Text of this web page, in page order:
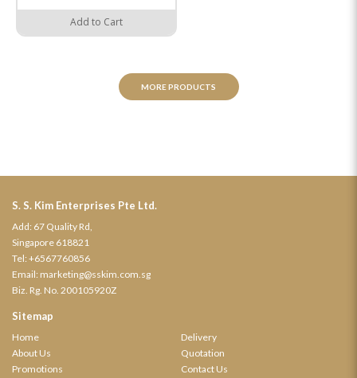
Add to Cart
MORE PRODUCTS
S. S. Kim Enterprises Pte Ltd.
Add: 67 Quality Rd,
Singapore 618821
Tel: +6567760856
Email: marketing@sskim.com.sg
Biz. Rg. No. 200105920Z
Sitemap
Home
About Us
Promotions
Delivery
Quotation
Contact Us